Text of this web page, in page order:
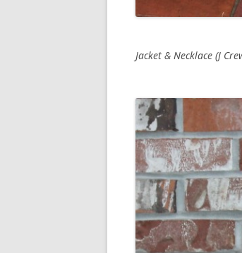
Jacket & Necklace (J